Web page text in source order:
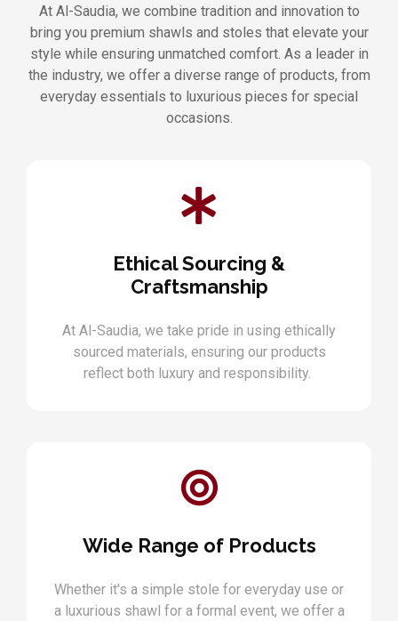
At Al-Saudia, we combine tradition and innovation to
bring you premium shawls and stoles that elevate your
style while ensuring unmatched comfort. As a leader in
the industry, we offer a diverse range of products, from
everyday essentials to luxurious pieces for special
occasions.
Ethical Sourcing &
Craftsmanship
At Al-Saudia, we take pride in using ethically
sourced materials, ensuring our products
reflect both luxury and responsibility.
Wide Range of Products
Whether it's a simple stole for everyday use or
a luxurious shawl for a formal event, we offer a